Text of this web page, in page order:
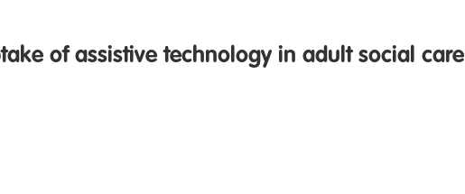
of assistive technology in adult social care